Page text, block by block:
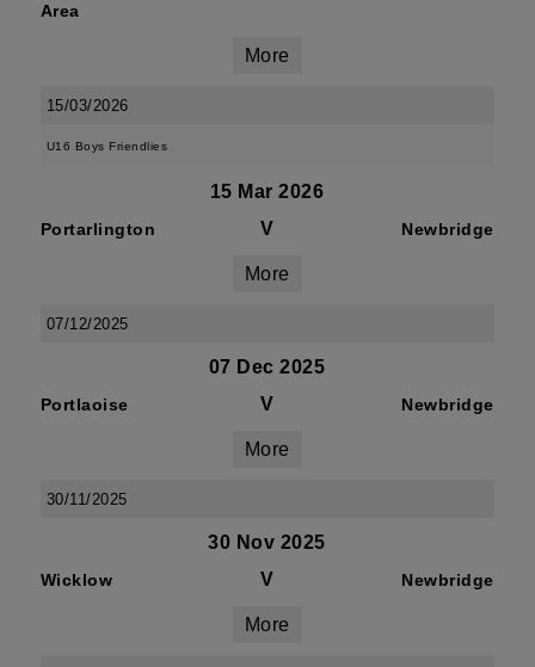
Area
More
15/03/2026
U16 Boys Friendlies
15 Mar 2026
Portarlington V Newbridge
More
07/12/2025
07 Dec 2025
Portlaoise V Newbridge
More
30/11/2025
30 Nov 2025
Wicklow V Newbridge
More